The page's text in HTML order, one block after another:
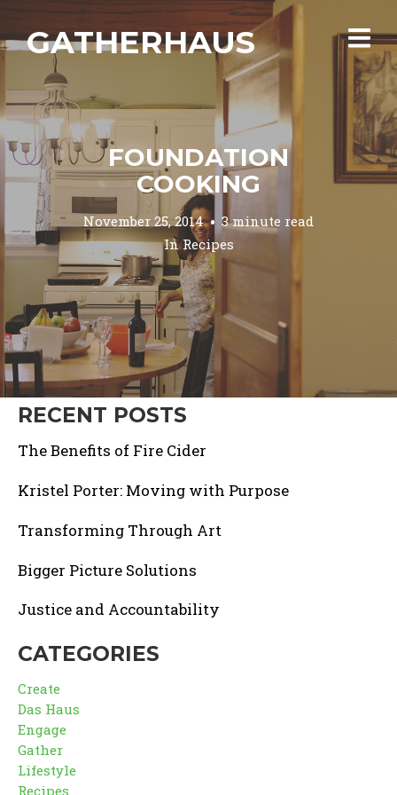
GATHERHAUS
FOUNDATION
COOKING
November 25, 2014
3 minute read
InRecipes
RECENT POSTS
The Benefits of Fire Cider
Kristel Porter: Moving with Purpose
Transforming Through Art
Bigger Picture Solutions
Justice and Accountability
CATEGORIES
Create
Das Haus
Engage
Gather
Lifestyle
Recipes